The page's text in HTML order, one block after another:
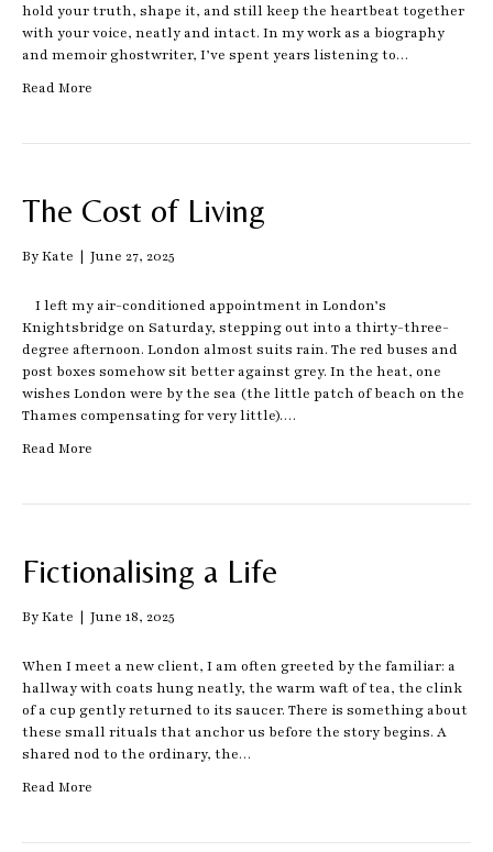
hold your truth, shape it, and still keep the heartbeat together
with your voice, neatly and intact. In my work as a biography
and memoir ghostwriter, I’ve spent years listening to…
Read More
The Cost of Living
ByKate | June 27, 2025
I left my air-conditioned appointment in London’s
Knightsbridge on Saturday, stepping out into a thirty-three-
degree afternoon. London almost suits rain. The red buses and
post boxes somehow sit better against grey. In the heat, one
wishes London were by the sea (the little patch of beach on the
Thames compensating for very little).…
Read More
Fictionalising a Life
ByKate | June 18, 2025
When I meet a new client, I am often greeted by the familiar: a
hallway with coats hung neatly, the warm waft of tea, the clink
of a cup gently returned to its saucer. There is something about
these small rituals that anchor us before the story begins. A
shared nod to the ordinary, the…
Read More